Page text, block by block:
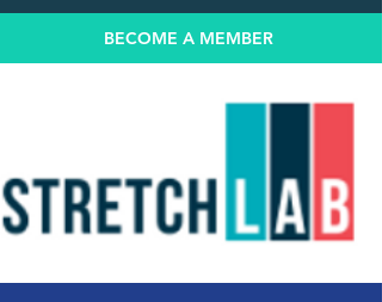
BECOME A MEMBER